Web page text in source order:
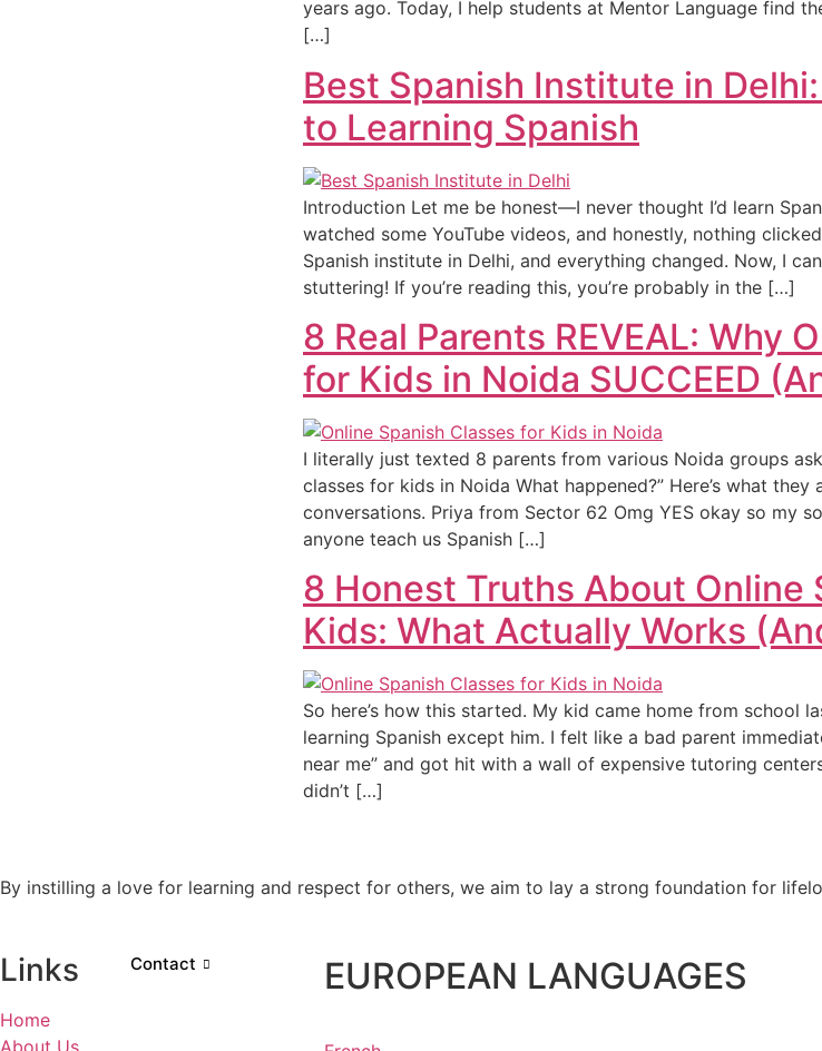
EUROPEAN LANGUAGES
Contact
years ago. Today, I help students at Mentor Language find
[…]
Best Spanish Institute in
to Learning Spanish
Introduction Let me be honest—I never thought I’d learn
watched some YouTube videos, and honestly, nothing
Spanish institute in Delhi, and everything changed. Now, I
stuttering! If you’re reading this, you’re probably in the […]
8 Real Parents REVEAL: Why
for Kids in Noida SUCCEED
I literally just texted 8 parents from various Noida groups
classes for kids in Noida What happened?” Here’s what
conversations. Priya from Sector 62 Omg YES okay so my
anyone teach us Spanish […]
8 Honest Truths About Online
Kids: What Actually Works
So here’s how this started. My kid came home from school
learning Spanish except him. I felt like a bad parent
near me” and got hit with a wall of expensive tutoring
didn’t […]
By instilling a love for learning and respect for others, we aim to lay a strong foundation for
Links
Home